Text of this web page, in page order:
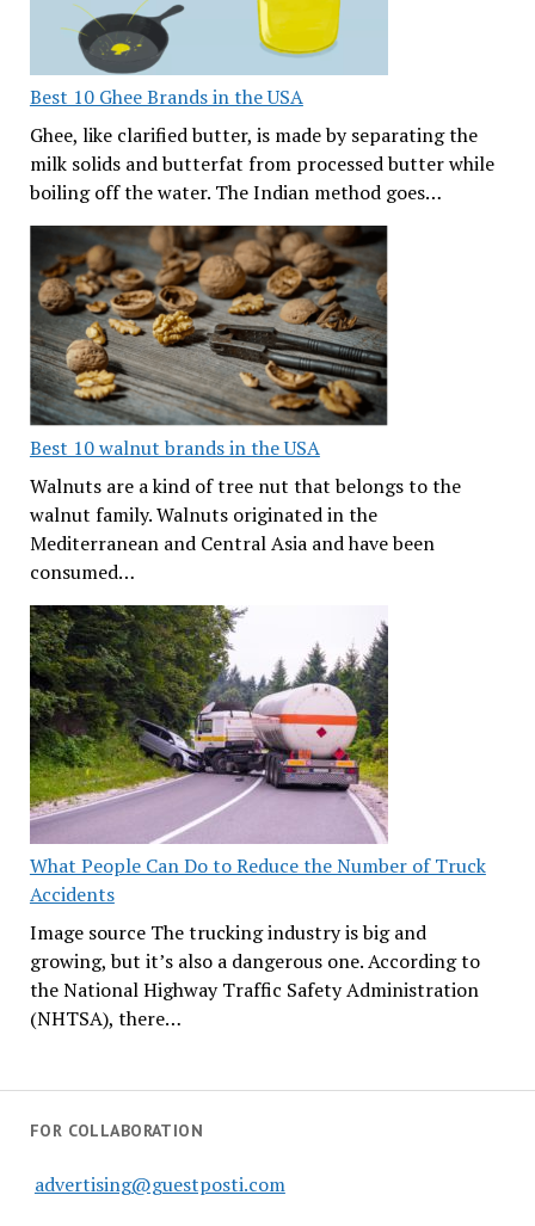
Best 10 Ghee Brands in the USA
Ghee, like clarified butter, is made by separating the
milk solids and butterfat from processed butter while
boiling off the water. The Indian method goes…
Best 10 walnut brands in the USA
Walnuts are a kind of tree nut that belongs to the
walnut family. Walnuts originated in the
Mediterranean and Central Asia and have been
consumed…
What People Can Do to Reduce the Number of Truck
Accidents
Image source The trucking industry is big and
growing, but it’s also a dangerous one. According to
the National Highway Traffic Safety Administration
(NHTSA), there…
FOR COLLABORATION
advertising@guestposti.com